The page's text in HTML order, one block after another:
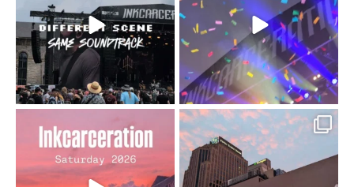
soundtrack does...
16 4
110 9
Went to prison to see
Bad Omens
...
Got lucky with all the
intermittent rain during...
91 5